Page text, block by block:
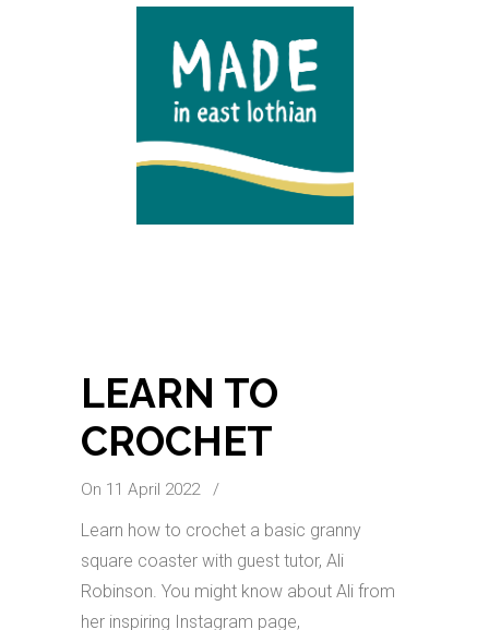
LEARN TO
CROCHET
On 11 April 2022 /
Learn how to crochet a basic granny
square coaster with guest tutor, Ali
Robinson. You might know about Ali from
her inspiring Instagram page,